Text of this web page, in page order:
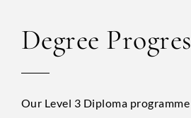
Degree
Our Level 3 Diploma